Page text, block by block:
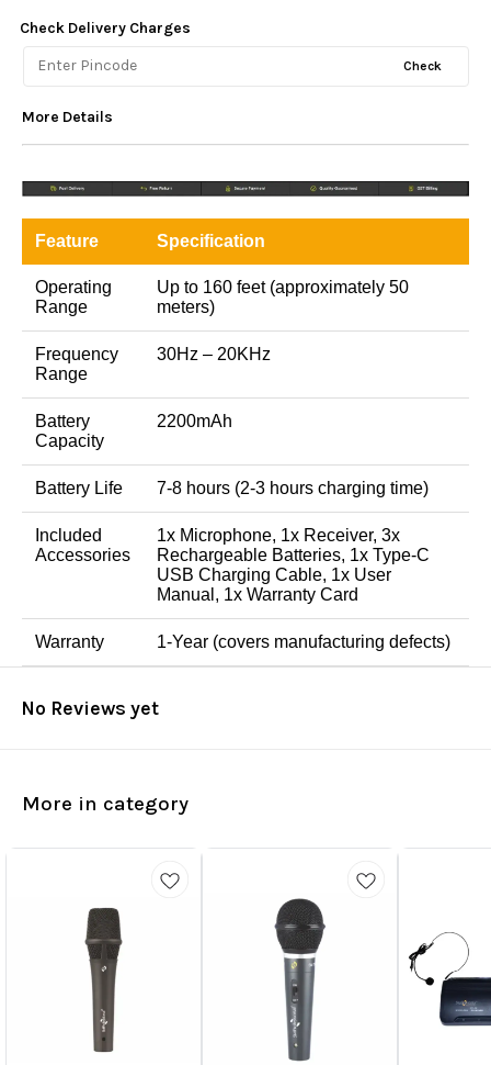
Check Delivery Charges
Check
More Details
Feature Specification
Operating
Range
Up to 160 feet (approximately 50
meters)
Frequency
Range
30Hz – 20KHz
Battery
Capacity
2200mAh
Battery Life 7-8 hours (2-3 hours charging time)
Included
Accessories
1x Microphone, 1x Receiver, 3x
Rechargeable Batteries, 1x Type-C
USB Charging Cable, 1x User
Manual, 1x Warranty Card
Warranty 1-Year (covers manufacturing defects)
No Reviews yet
More in category